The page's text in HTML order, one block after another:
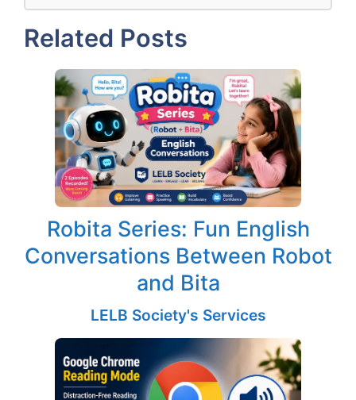
Related Posts
Robita Series: Fun English
Conversations Between Robot
and Bita
LELB Society's Services